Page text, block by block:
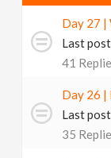
Day 27 |
Last
41
Day 26 |
Last
35